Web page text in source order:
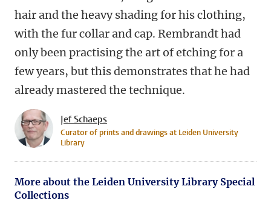
hair and the heavy shading for his clothing,
with the fur collar and cap. Rembrandt had
only been practising the art of etching for a
few years, but this demonstrates that he had
already mastered the technique.
Jef Schaeps
Curator of prints and drawings at Leiden University
Library
More about the Leiden University Library Special
Collections